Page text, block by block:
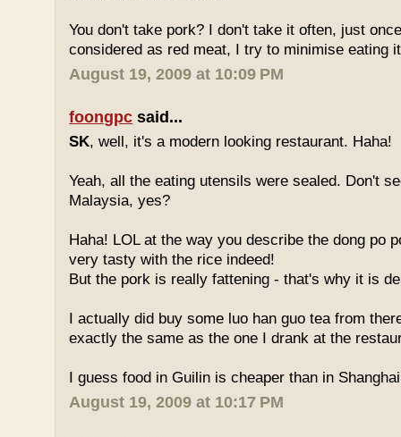
You don't take pork? I don't take it often, just
considered as red meat, I try to minimise eating
August 19, 2009 at 10:09 PM
foongpc said...
SK, well, it's a modern looking restaurant. Haha!
Yeah, all the eating utensils were sealed. Don't
Malaysia, yes?
Haha! LOL at the way you describe the dong po
very tasty with the rice indeed!
But the pork is really fattening - that's why it is
I actually did buy some luo han guo tea from
exactly the same as the one I drank at the
I guess food in Guilin is cheaper than in
August 19, 2009 at 10:17 PM